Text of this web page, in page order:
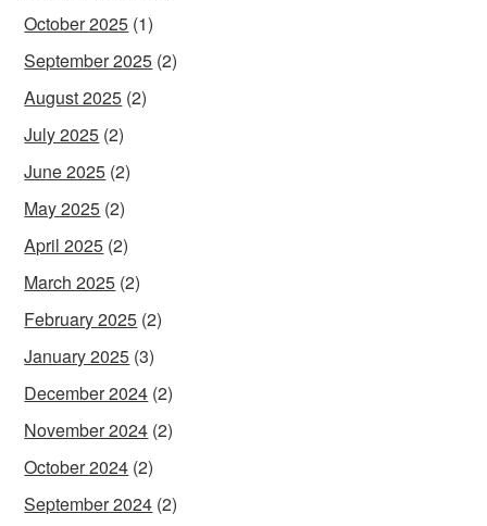
October 2025 (1)
September 2025 (2)
August 2025 (2)
July 2025 (2)
June 2025 (2)
May 2025 (2)
April 2025 (2)
March 2025 (2)
February 2025 (2)
January 2025 (3)
December 2024 (2)
November 2024 (2)
October 2024 (2)
September 2024 (2)